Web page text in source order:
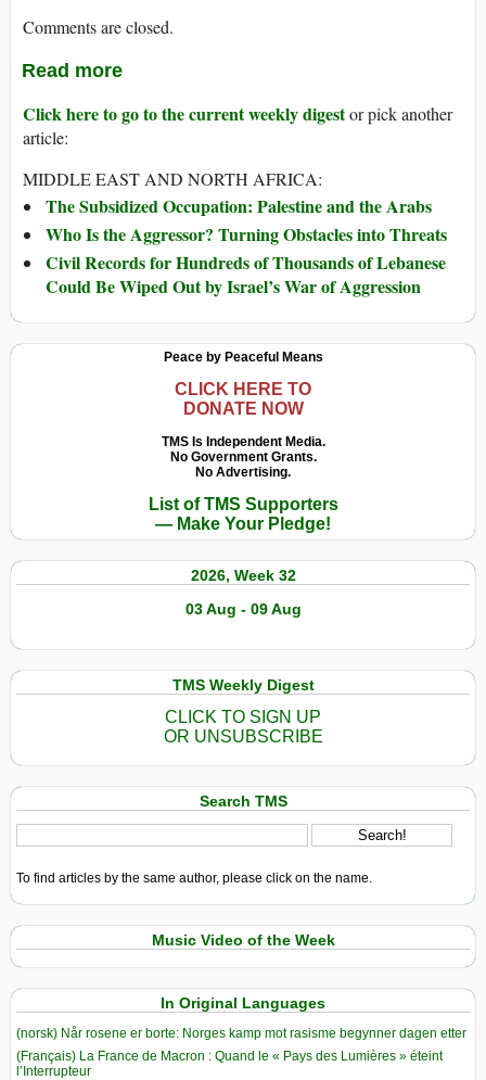
Comments are closed.
Read more
Click here to go to the current weekly digestor pick another
article:
MIDDLE EAST AND NORTH AFRICA:
The Subsidized Occupation: Palestine and the Arabs
Who Is the Aggressor? Turning Obstacles into Threats
Civil Records for Hundreds of Thousands of Lebanese
Could Be Wiped Out by Israel’s War of Aggression
Peace by Peaceful Means
CLICK HERE TO
DONATE NOW
TMS Is Independent Media.
No Government Grants.
No Advertising.
List of TMS Supporters
— Make Your Pledge!
2026, Week 32
03 Aug - 09 Aug
TMS Weekly Digest
CLICK TO SIGN UP
OR UNSUBSCRIBE
Search TMS
To find articles by the same author, please click on the name.
Music Video of the Week
In Original Languages
(norsk) Når rosene er borte: Norges kamp mot rasisme begynner dagen etter
(Français) La France de Macron : Quand le « Pays des Lumières » éteint
l’Interrupteur